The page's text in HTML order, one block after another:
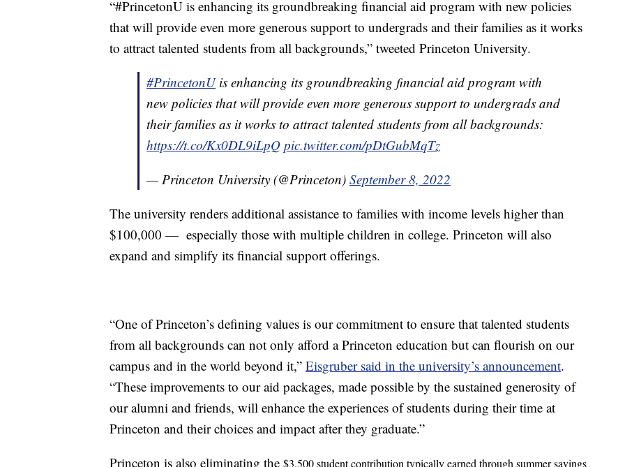
“#PrincetonU is enhancing its groundbreaking financial aid program with new policies
that will provide even more generous support to undergrads and their families as it works
to attract talented students from all backgrounds,” tweeted Princeton University.
#PrincetonUis enhancing its groundbreaking financial aid program with
new policies that will provide even more generous support to undergrads and
their families as it works to attract talented students from all backgrounds:
https://t.co/Kx0DL9iLpQ pic.twitter.com/pDtGubMqTz
— Princeton University (@Princeton) September 8, 2022
The university renders additional assistance to families with income levels higher than
$100,000 — especially those with multiple children in college. Princeton will also
expand and simplify its financial support offerings.
“One of Princeton’s defining values is our commitment to ensure that talented students
from all backgrounds can not only afford a Princeton education but can flourish on our
campus and in the world beyond it,” Eisgruber said in the university’s announcement.
“These improvements to our aid packages, made possible by the sustained generosity of
our alumni and friends, will enhance the experiences of students during their time at
Princeton and their choices and impact after they graduate.”
Princeton is also eliminating the $3,500 student contribution typically earned through summer savings